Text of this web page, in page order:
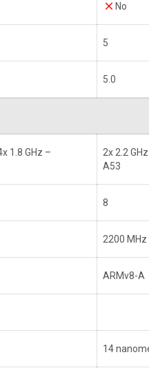
No
5
5.0
1.8 GHz –
2x 2.2
A53
8
2200 MHz
ARMv8-A
14